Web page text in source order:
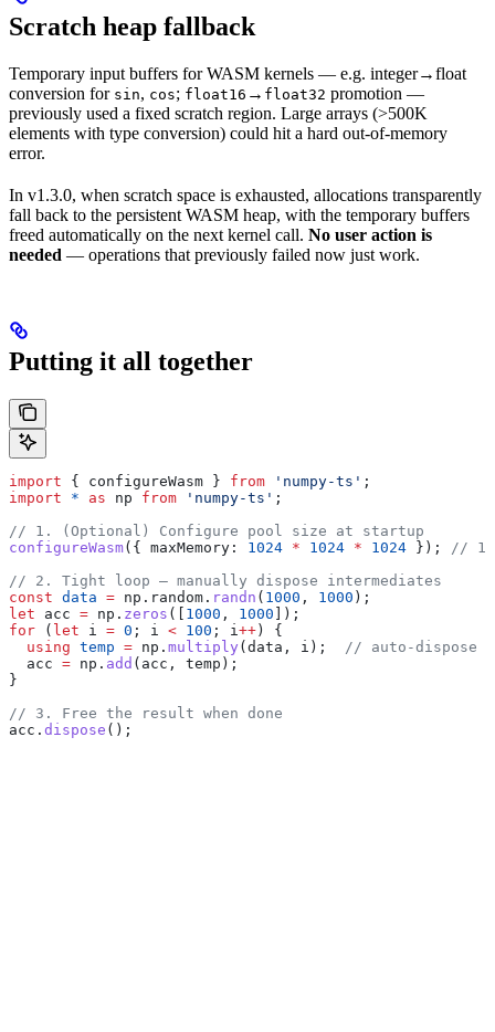
Scratch heap fallback
Temporary input buffers for WASM kernels — e.g. integer→float
conversion for sin, cos; float16 → float32 promotion —
previously used a fixed scratch region. Large arrays (>500K
elements with type conversion) could hit a hard out-of-memory
error.
In v1.3.0, when scratch space is exhausted, allocations transparently
fall back to the persistent WASM heap, with the temporary buffers
freed automatically on the next kernel call. No user action is
needed — operations that previously failed now just work.
Putting it all together
import { configureWasm } from 'numpy-ts' ;
import * as np from 'numpy-ts' ;
// 1. (Optional) Configure pool size at startup
configureWasm({ maxMemory: 1024 * 1024 * 1024 });
// 1
// 2. Tight loop — manually dispose intermediates
const data = np . random . randn ( 1000 , 1000 );
let acc = np . zeros ([ 1000 , 1000 ]);
for ( let i = 0 ; i < 100 ; i ++) {
  using
temp = np . multiply (data , i );
// auto-dispose
  acc
= np . add ( acc , temp );
}
// 3. Free the result when done
acc . dispose ();